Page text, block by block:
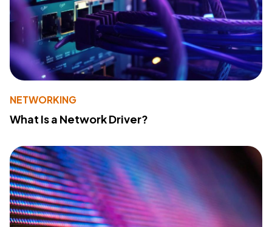
NETWORKING
What Is a Network Driver?